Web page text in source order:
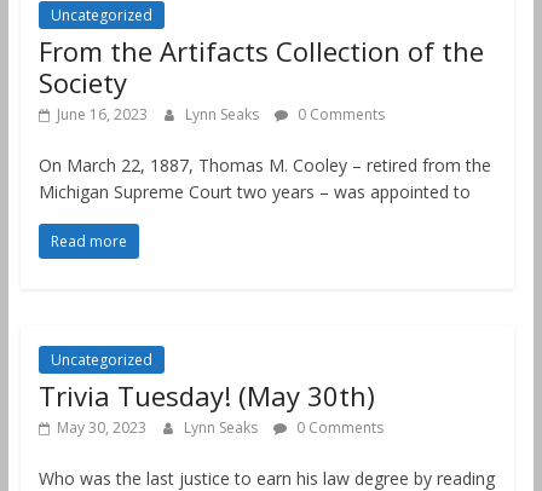
Uncategorized
From the Artifacts Collection of the
Society
June 16, 2023 Lynn Seaks 0 Comments
On March 22, 1887, Thomas M. Cooley – retired from the
Michigan Supreme Court two years – was appointed to
Read more
Uncategorized
Trivia Tuesday! (May 30th)
May 30, 2023 Lynn Seaks 0 Comments
Who was the last justice to earn his law degree by reading